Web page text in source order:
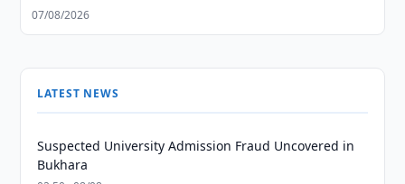
07/08/2026
LATEST NEWS
Suspected University Admission Fraud Uncovered in
Bukhara